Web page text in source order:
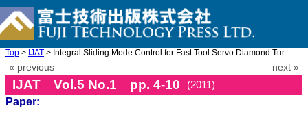
Top > IJAT > Integral Sliding Mode Control for Fast Tool Servo Diamond Tur ...
« previous next »
IJAT Vol.5 No.1 pp. 4-10
(2011)
Paper: